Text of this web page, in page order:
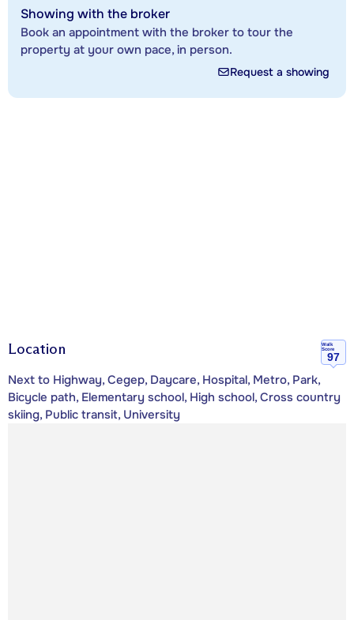
Showing with the broker
Book an appointment with the broker to tour the
property at your own pace, in person.
Request a showing
Location
Walk
Score
97
Next to Highway, Cegep, Daycare, Hospital, Metro, Park,
Bicycle path, Elementary school, High school, Cross country
skiing, Public transit, University